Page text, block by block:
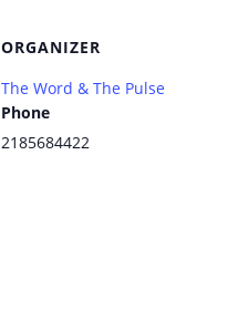
ORGANIZER
The Word & The Pulse
Phone
2185684422